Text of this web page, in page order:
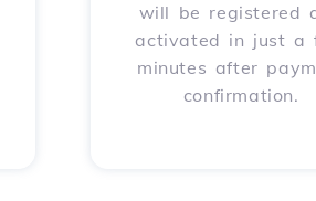
will be registered
activated in just a
minutes after
confirmation.